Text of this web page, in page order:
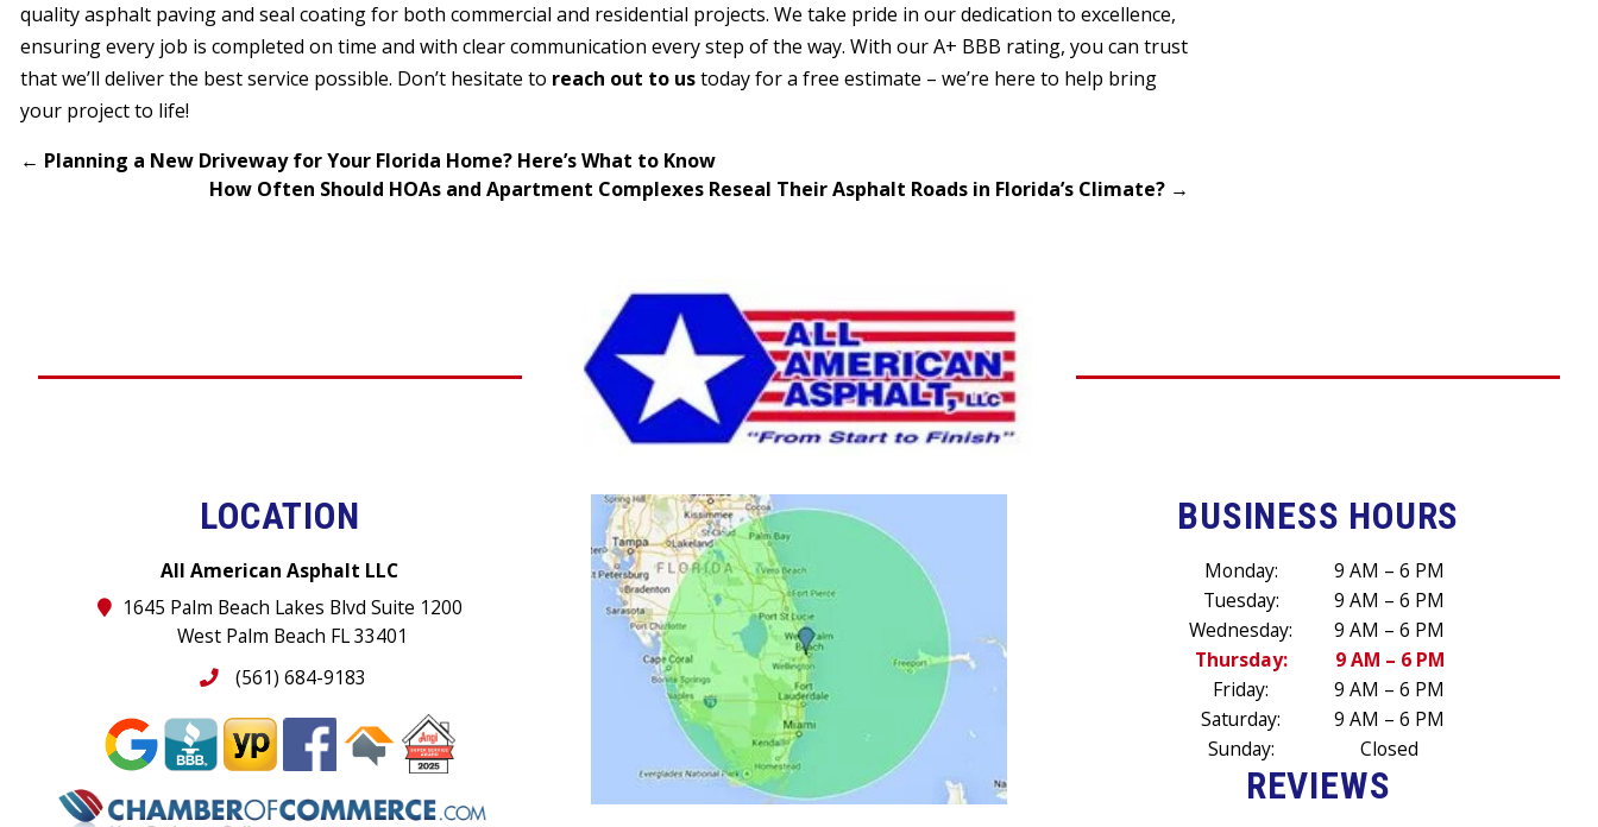
quality asphalt paving and seal coating for both commercial and residential projects. We take pride in our dedication to excellence,
ensuring every job is completed on time and with clear communication every step of the way. With our A+ BBB rating, you can trust
that we’ll deliver the best service possible. Don’t hesitate to reach out to ustoday for a free estimate – we’re here to help bring
your project to life!
← Planning a New Driveway for Your Florida Home? Here’s What to Know
How Often Should HOAs and Apartment Complexes Reseal Their Asphalt Roads in Florida’s Climate? →
LOCATION
All American Asphalt LLC
1645 Palm Beach Lakes Blvd Suite 1200
West Palm Beach FL 33401
(561) 684-9183
BUSINESS HOURS
Monday:
9 AM – 6 PM
Tuesday:
9 AM – 6 PM
Wednesday:
9 AM – 6 PM
Thursday:
9 AM – 6 PM
Friday:
9 AM – 6 PM
Saturday:
9 AM – 6 PM
Sunday:
Closed
REVIEWS